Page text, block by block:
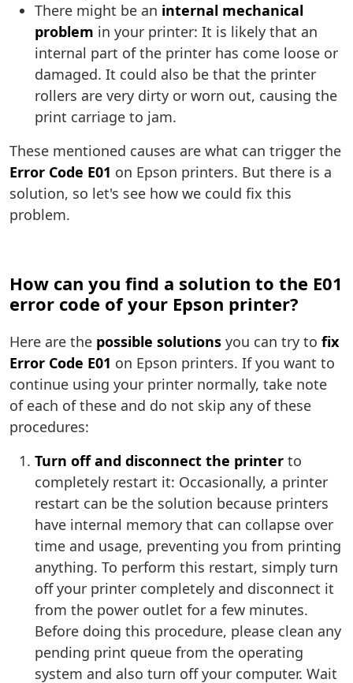
There might be an internal mechanical
problem in your printer: It is likely that an
internal part of the printer has come loose or
damaged. It could also be that the printer
rollers are very dirty or worn out, causing the
print carriage to jam.
These mentioned causes are what can trigger the
Error Code E01 on Epson printers. But there is a
solution, so let's see how we could fix this
problem.
How can you find a solution to the E01
error code of your Epson printer?
Here are the possible solutions you can try to fix
Error Code E01 on Epson printers. If you want to
continue using your printer normally, take note
of each of these and do not skip any of these
procedures:
Turn off and disconnect the printer to
completely restart it: Occasionally, a printer
restart can be the solution because printers
have internal memory that can collapse over
time and usage, preventing you from printing
anything. To perform this restart, simply turn
off your printer completely and disconnect it
from the power outlet for a few minutes.
Before doing this procedure, please clean any
pending print queue from the operating
system and also turn off your computer. Wait